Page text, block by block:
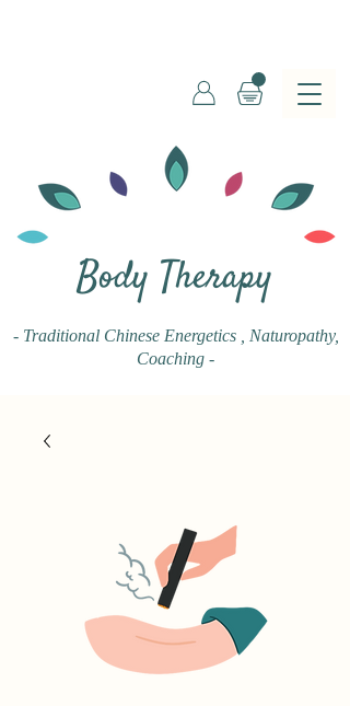
Body Therapy
- Traditional Chinese Energetics
, Naturopathy,
Coaching -